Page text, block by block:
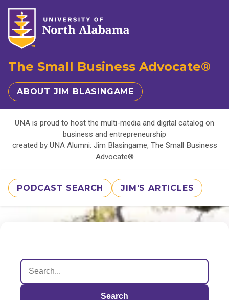
The Small Business Advocate®
ABOUT JIM BLASINGAME
UNA is proud to host the multi-media and digital catalog on
business and entrepreneurship
created by UNA Alumni: Jim Blasingame, The Small Business
Advocate®
PODCAST SEARCH JIM'S ARTICLES
Search